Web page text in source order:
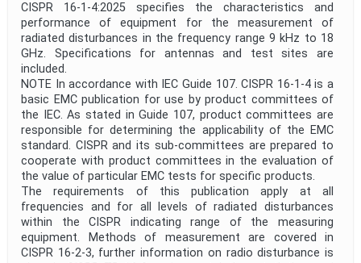
CISPR 16-1-4:2025 specifies the characteristics and
performance of equipment for the measurement of
radiated disturbances in the frequency range 9 kHz to 18
GHz. Specifications for antennas and test sites are
included.
NOTE In accordance with IEC Guide 107. CISPR 16-1-4 is a
basic EMC publication for use by product committees of
the IEC. As stated in Guide 107, product committees are
responsible for determining the applicability of the EMC
standard. CISPR and its sub-committees are prepared to
cooperate with product committees in the evaluation of
the value of particular EMC tests for specific products.
The requirements of this publication apply at all
frequencies and for all levels of radiated disturbances
within the CISPR indicating range of the measuring
equipment. Methods of measurement are covered in
CISPR 16-2-3, further information on radio disturbance is